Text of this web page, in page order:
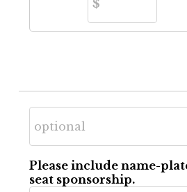
Please include name-
seat sponsorship.